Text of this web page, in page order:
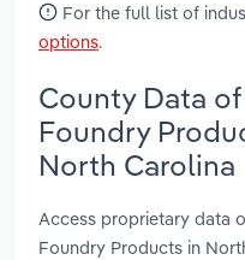
For the full list of
options.
County Data
Foundry
North Carolina
Access proprietary data
Foundry Products in